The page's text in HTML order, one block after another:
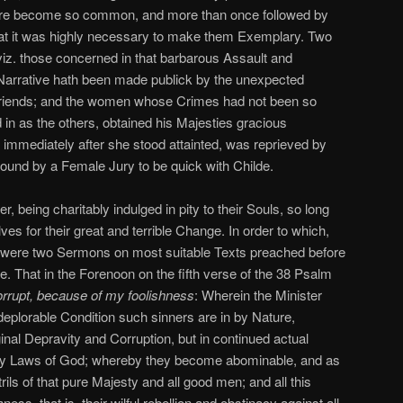
become so common, and more than once followed by
it was highly necessary to make them Exemplary. Two
those concerned in that barbarous Assault and
hath been made publick by the unexpected
and the women whose Crimes had not been so
as the others, obtained his Majesties gracious
after she stood attainted, was reprieved by
by a Female Jury to be quick with Childe.
being charitably indulged in pity to their Souls, so long
for their great and terrible Change. In order to which,
two Sermons on most suitable Texts preached before
That in the Forenoon on the fifth verse of the 38 Psalm
because of my foolishness: Wherein the Minister
Condition such sinners are in by Nature,
Depravity and Corruption, but in continued actual
Laws of God; whereby they become abominable, and as
of that pure Majesty and all good men; and all this